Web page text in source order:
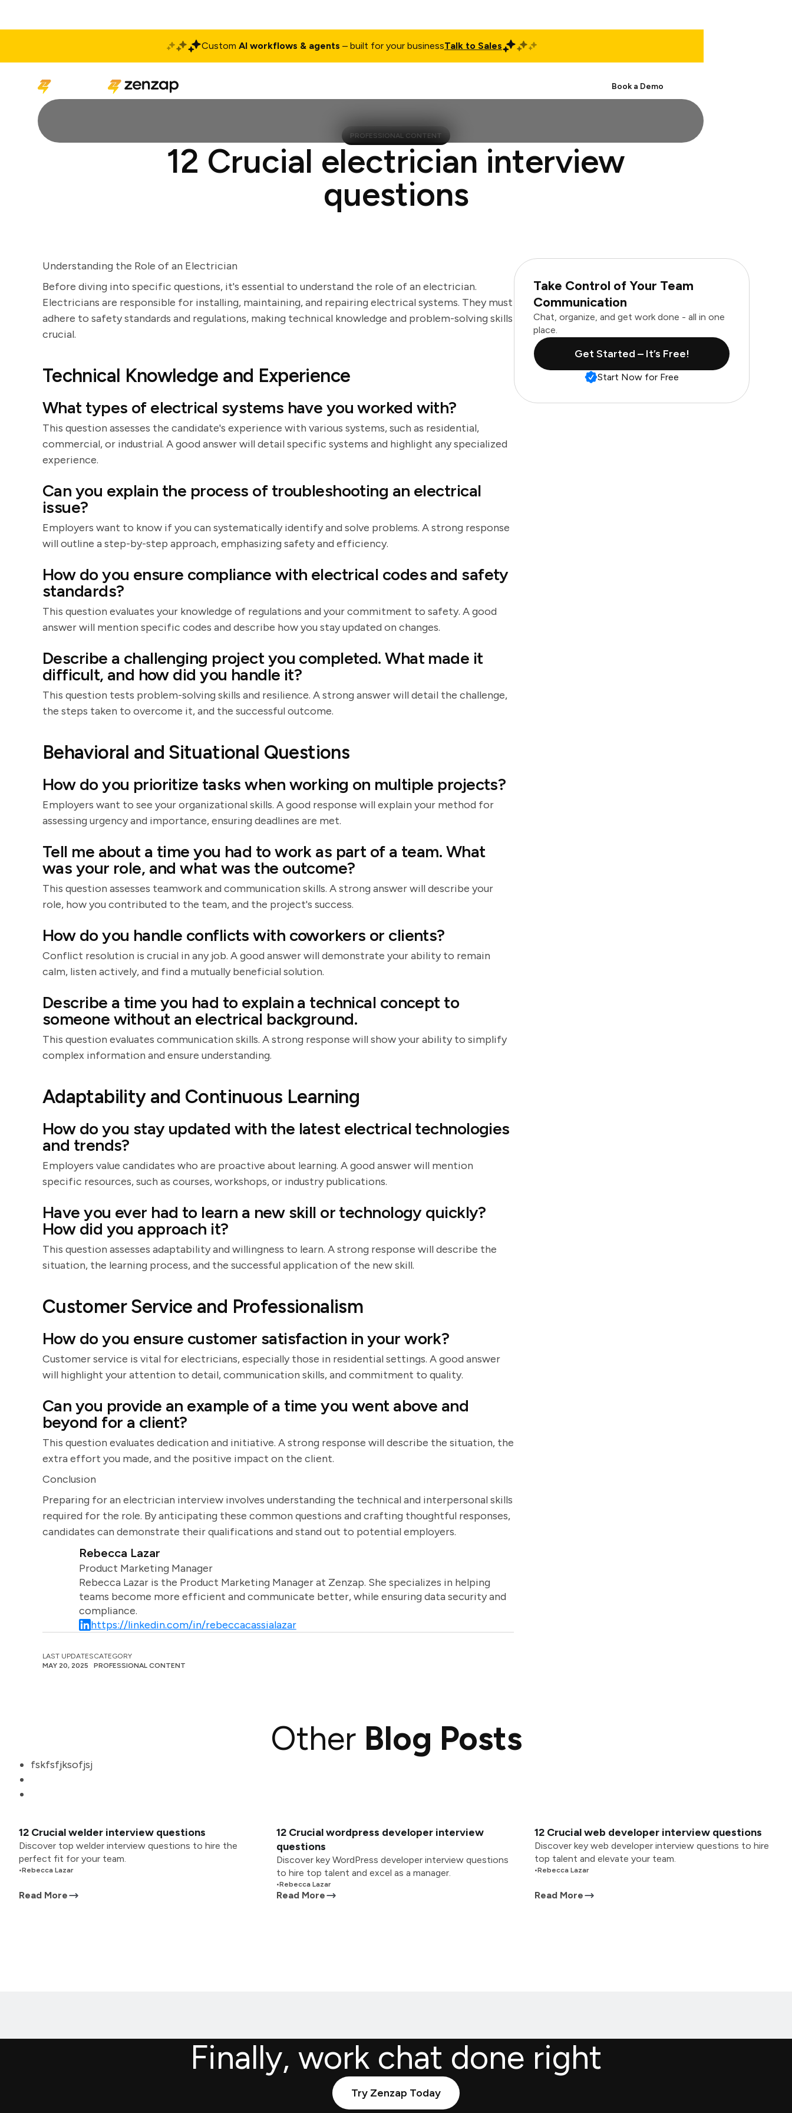
Custom AI workflows & agents – built for your businessTalk to Sales
Book a Demo
PROFESSIONAL CONTENT
12 Crucial electrician interview
questions
Understanding the Role of an Electrician
Before diving into specific questions, it's essential to understand the role of an electrician.
Electricians are responsible for installing, maintaining, and repairing electrical systems. They must
adhere to safety standards and regulations, making technical knowledge and problem-solving skills
crucial.
Technical Knowledge and Experience
What types of electrical systems have you worked with?
This question assesses the candidate's experience with various systems, such as residential,
commercial, or industrial. A good answer will detail specific systems and highlight any specialized
experience.
Can you explain the process of troubleshooting an electrical
issue?
Employers want to know if you can systematically identify and solve problems. A strong response
will outline a step-by-step approach, emphasizing safety and efficiency.
How do you ensure compliance with electrical codes and safety
standards?
This question evaluates your knowledge of regulations and your commitment to safety. A good
answer will mention specific codes and describe how you stay updated on changes.
Describe a challenging project you completed. What made it
difficult, and how did you handle it?
This question tests problem-solving skills and resilience. A strong answer will detail the challenge,
the steps taken to overcome it, and the successful outcome.
Behavioral and Situational Questions
How do you prioritize tasks when working on multiple projects?
Employers want to see your organizational skills. A good response will explain your method for
assessing urgency and importance, ensuring deadlines are met.
Tell me about a time you had to work as part of a team. What
was your role, and what was the outcome?
This question assesses teamwork and communication skills. A strong answer will describe your
role, how you contributed to the team, and the project's success.
How do you handle conflicts with coworkers or clients?
Conflict resolution is crucial in any job. A good answer will demonstrate your ability to remain
calm, listen actively, and find a mutually beneficial solution.
Describe a time you had to explain a technical concept to
someone without an electrical background.
This question evaluates communication skills. A strong response will show your ability to simplify
complex information and ensure understanding.
Adaptability and Continuous Learning
How do you stay updated with the latest electrical technologies
and trends?
Employers value candidates who are proactive about learning. A good answer will mention
specific resources, such as courses, workshops, or industry publications.
Have you ever had to learn a new skill or technology quickly?
How did you approach it?
This question assesses adaptability and willingness to learn. A strong response will describe the
situation, the learning process, and the successful application of the new skill.
Customer Service and Professionalism
How do you ensure customer satisfaction in your work?
Customer service is vital for electricians, especially those in residential settings. A good answer
will highlight your attention to detail, communication skills, and commitment to quality.
Can you provide an example of a time you went above and
beyond for a client?
This question evaluates dedication and initiative. A strong response will describe the situation, the
extra effort you made, and the positive impact on the client.
Conclusion
Preparing for an electrician interview involves understanding the technical and interpersonal skills
required for the role. By anticipating these common questions and crafting thoughtful responses,
candidates can demonstrate their qualifications and stand out to potential employers.
Rebecca Lazar
Product Marketing Manager
Rebecca Lazar is the Product Marketing Manager at Zenzap. She specializes in helping
teams become more efficient and communicate better, while ensuring data security and
compliance.
https://linkedin.com/in/rebeccacassialazar
LAST UPDATES
MAY 20, 2025
CATEGORY
PROFESSIONAL CONTENT
Take Control of Your Team
Communication
Chat, organize, and get work done - all in one
place.
Get Started – It’s Free!
Start Now for Free
Other Blog Posts
fskfsfjksofjsj
12 Crucial welder interview questions
Discover top welder interview questions to hire the
perfect fit for your team.
•Rebecca Lazar
Read More
12 Crucial wordpress developer interview
questions
Discover key WordPress developer interview questions
to hire top talent and excel as a manager.
•Rebecca Lazar
Read More
12 Crucial web developer interview questions
Discover key web developer interview questions to hire
top talent and elevate your team.
•Rebecca Lazar
Read More
Finally, work chat done right
Try Zenzap Today